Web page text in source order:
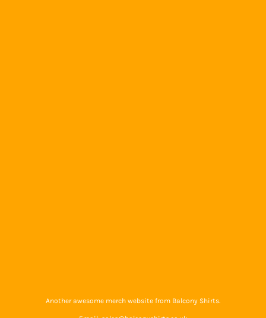
Another awesome merch website from Balcony Shirts.